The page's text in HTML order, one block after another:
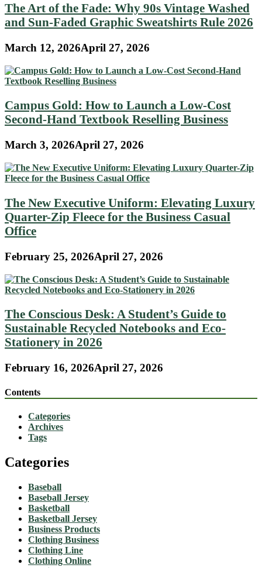
The Art of the Fade: Why 90s Vintage Washed
and Sun-Faded Graphic Sweatshirts Rule 2026
March 12, 2026April 27, 2026
Campus Gold: How to Launch a Low-Cost
Second-Hand Textbook Reselling Business
March 3, 2026April 27, 2026
The New Executive Uniform: Elevating Luxury
Quarter-Zip Fleece for the Business Casual
Office
February 25, 2026April 27, 2026
The Conscious Desk: A Student’s Guide to
Sustainable Recycled Notebooks and Eco-
Stationery in 2026
February 16, 2026April 27, 2026
Contents
Categories
Archives
Tags
Categories
Baseball
Baseball Jersey
Basketball
Basketball Jersey
Business Products
Clothing Business
Clothing Line
Clothing Online